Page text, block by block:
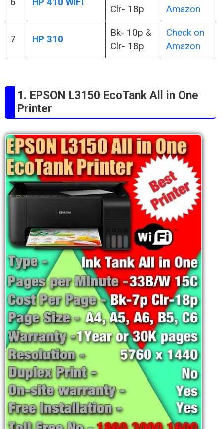
6 HP 410 WiFi
Clr- 18p
Amazon
7 HP 310
Bk- 10p &
Clr- 18p
Check on
Amazon
1. EPSON L3150 EcoTank All in One
Printer